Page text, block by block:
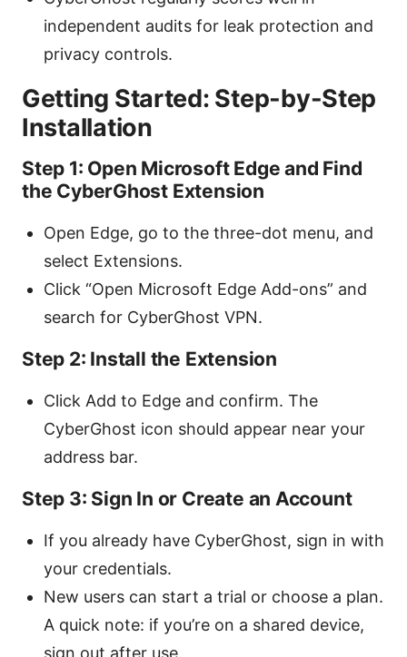
independent audits for leak protection and
privacy controls.
Getting Started: Step-by-Step
Installation
Step 1: Open Microsoft Edge and Find
the CyberGhost Extension
Open Edge, go to the three-dot menu, and
select Extensions.
Click “Open Microsoft Edge Add-ons” and
search for CyberGhost VPN.
Step 2: Install the Extension
Click Add to Edge and confirm. The
CyberGhost icon should appear near your
address bar.
Step 3: Sign In or Create an Account
If you already have CyberGhost, sign in with
your credentials.
New users can start a trial or choose a plan.
A quick note: if you’re on a shared device,
sign out after use.